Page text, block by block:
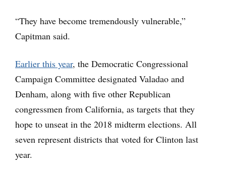
“They have become tremendously vulnerable,”
Capitman said.
Earlier this year, the Democratic Congressional
Campaign Committee designated Valadao and
Denham, along with five other Republican
congressmen from California, as targets that they
hope to unseat in the 2018 midterm elections. All
seven represent districts that voted for Clinton last
year.